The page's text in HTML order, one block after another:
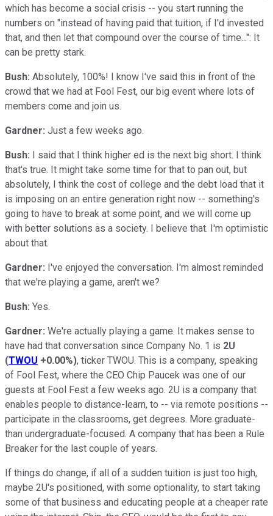
which has become a social crisis -- you start running the
numbers on "instead of having paid that tuition, if I'd invested
that, and then let that compound over the course of time...": It
can be pretty stark.
Bush: Absolutely, 100%! I know I've said this in front of the
crowd that we had at Fool Fest, our big event where lots of
members come and join us.
Gardner: Just a few weeks ago.
Bush: I said that I think higher ed is the next big short. I think
that's true. It might take some time for that to pan out, but
absolutely, I think the cost of college and the debt load that it
is imposing on an entire generation right now -- something's
going to have to break at some point, and we will come up
with better solutions as a society. I believe that. I'm optimistic
about that.
Gardner: I've enjoyed the conversation. I'm almost reminded
that we're playing a game, aren't we?
Bush: Yes.
Gardner: We're actually playing a game. It makes sense to
have had that conversation since Company No. 1 is 2U
(TWOU +0.00%), ticker TWOU. This is a company, speaking
of Fool Fest, where the CEO Chip Paucek was one of our
guests at Fool Fest a few weeks ago. 2U is a company that
enables people to distance-learn, to -- via remote positions --
participate in the classrooms, get degrees. More graduate-
than undergraduate-focused. A company that has been a Rule
Breaker for the last couple of years.
If things do change, if all of a sudden tuition is just too high,
maybe 2U's positioned, with some optionality, to start taking
some of that business and educating people at a cheaper rate